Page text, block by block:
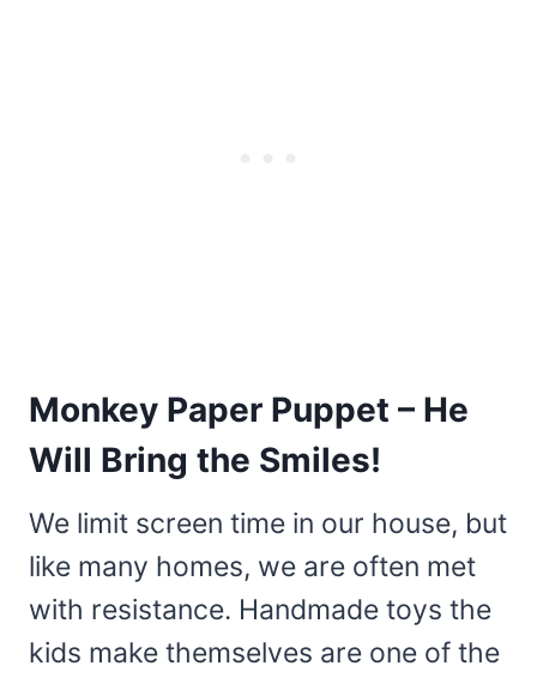
Monkey Paper Puppet – He
Will Bring the Smiles!
We limit screen time in our house, but
like many homes, we are often met
with resistance. Handmade toys the
kids make themselves are one of the